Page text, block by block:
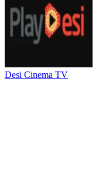
Desi Cinema TV